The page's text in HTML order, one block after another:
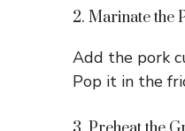
2. Marinate the
Add the pork
Pop it in the